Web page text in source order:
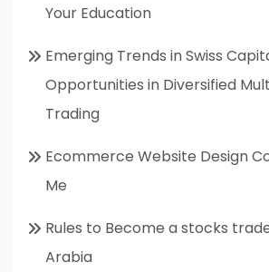
Your Education
Emerging Trends in Swiss
Opportunities in Diversified
Trading
Ecommerce Website Design
Me
Rules to Become a stocks
Arabia